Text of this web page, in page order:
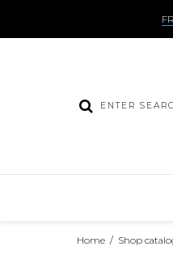
Home / Shop